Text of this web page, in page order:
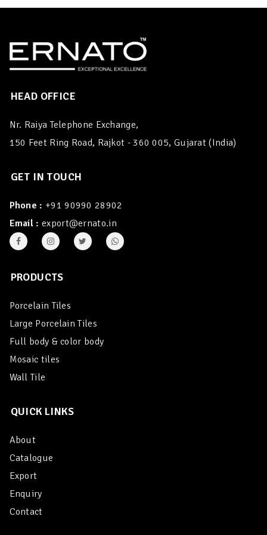
HEAD OFFICE
Nr. Raiya Telephone Exchange,
150 Feet Ring Road, Rajkot - 360 005, Gujarat (India)
GET IN TOUCH
Phone : +91 90990 28902
Email : export@ernato.in
PRODUCTS
Porcelain Tiles
Large Porcelain Tiles
Full body & color body
Mosaic tiles
Wall Tile
QUICK LINKS
About
Catalogue
Export
Enquiry
Contact